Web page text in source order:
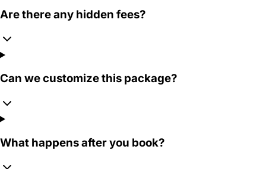
Are there any hidden fees?
Can we customize this package?
What happens after you book?